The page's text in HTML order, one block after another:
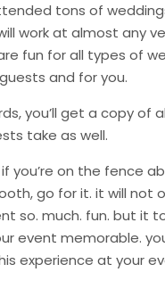
tons of
work at almost any
fun for all types of
and for you.
you’ll get a copy of
take as well.
you’re on the fence
go for it. it will not
so. much. fun. but it
event memorable.
experience at your